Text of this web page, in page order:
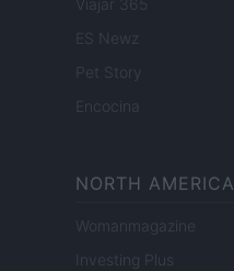
Viajar 365
ES Newz
Pet Story
Encocina
NORTH AMERICA
Womanmagazine
Investing Plus